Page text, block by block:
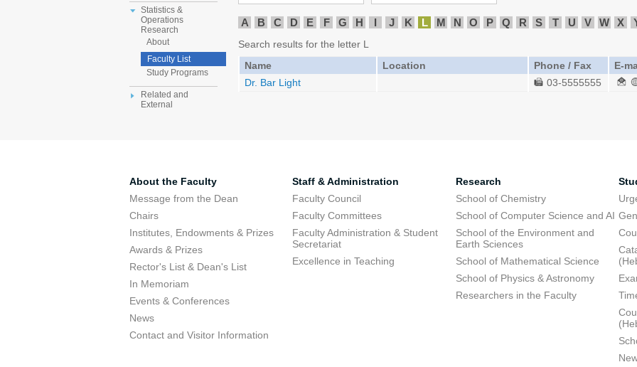
Statistics &
Operations
Research
About
Faculty List
Study Programs
Related and
External
A B C D E F G H I J K L M N O P Q R S T U V W X
Search results for the letter L
Name
Location Phone / Fax
E-
Dr. Bar Light
03-5555555
About the Faculty
Message from the Dean
Chairs
Institutes, Endowments & Prizes
Awards & Prizes
Rector's List & Dean's List
In Memoriam
Events & Conferences
News
Contact and Visitor Information
Staff & Administration
Faculty Council
Faculty Committees
Faculty Administration & Student
Secretariat
Excellence in Teaching
Research
School of Chemistry
School of Computer Science and AI
School of the Environment and
Earth Sciences
School of Mathematical Science
School of Physics & Astronomy
Researchers in the Faculty